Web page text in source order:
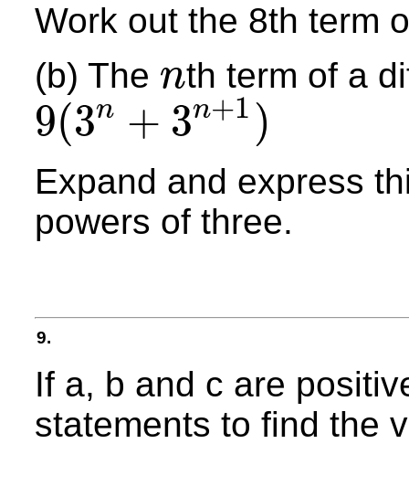
Work out the 8th term
(b) The n
n th term of a
9(3n + 3n+1 )
9(3 n+ 3n+
Expand and express
powers of three.
9.
If a, b and c are
statements to find the